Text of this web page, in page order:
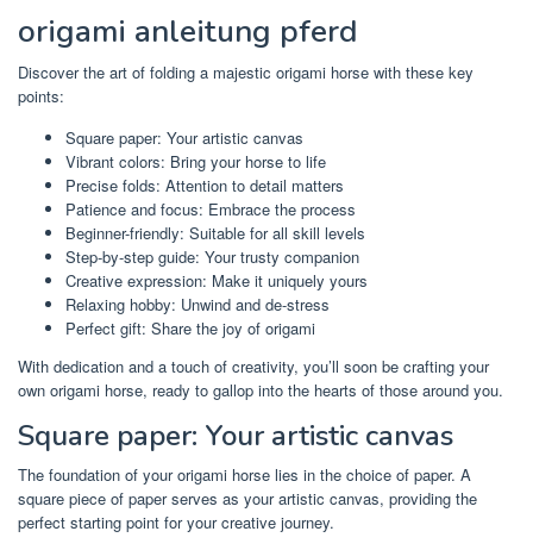
origami anleitung pferd
Discover the art of folding a majestic origami horse with these key
points:
Square paper: Your artistic canvas
Vibrant colors: Bring your horse to life
Precise folds: Attention to detail matters
Patience and focus: Embrace the process
Beginner-friendly: Suitable for all skill levels
Step-by-step guide: Your trusty companion
Creative expression: Make it uniquely yours
Relaxing hobby: Unwind and de-stress
Perfect gift: Share the joy of origami
With dedication and a touch of creativity, you’ll soon be crafting your
own origami horse, ready to gallop into the hearts of those around you.
Square paper: Your artistic canvas
The foundation of your origami horse lies in the choice of paper. A
square piece of paper serves as your artistic canvas, providing the
perfect starting point for your creative journey.